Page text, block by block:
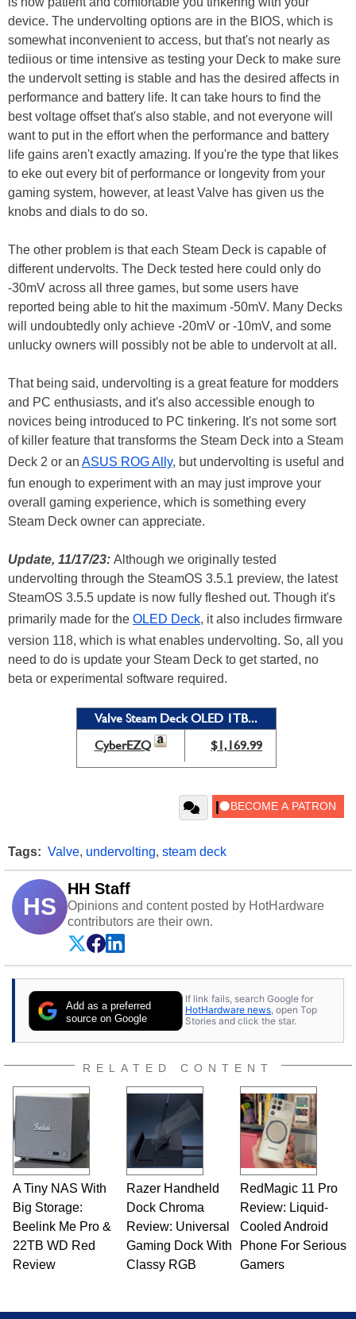
device. The undervolting options are in the BIOS, which is
somewhat inconvenient to access, but that's not nearly as
tediious or time intensive as testing your Deck to make sure
the undervolt setting is stable and has the desired affects in
performance and battery life. It can take hours to find the
best voltage offset that's also stable, and not everyone will
want to put in the effort when the performance and battery
life gains aren't exactly amazing. If you're the type that likes
to eke out every bit of performance or longevity from your
gaming system, however, at least Valve has given us the
knobs and dials to do so.
The other problem is that each Steam Deck is capable of
different undervolts. The Deck tested here could only do
-30mV across all three games, but some users have
reported being able to hit the maximum -50mV. Many Decks
will undoubtedly only achieve -20mV or -10mV, and some
unlucky owners will possibly not be able to undervolt at all.
That being said, undervolting is a great feature for modders
and PC enthusiasts, and it's also accessible enough to
novices being introduced to PC tinkering. It's not some sort
of killer feature that transforms the Steam Deck into a Steam
Deck 2 or an ASUS ROG Ally, but undervolting is useful and
fun enough to experiment with an may just improve your
overall gaming experience, which is something every
Steam Deck owner can appreciate.
Update, 11/17/23: Although we originally tested
undervolting through the SteamOS 3.5.1 preview, the latest
SteamOS 3.5.5 update is now fully fleshed out. Though it's
primarily made for the OLED Deck, it also includes firmware
version 118, which is what enables undervolting. So, all you
need to do is update your Steam Deck to get started, no
beta or experimental software required.
Valve Steam Deck OLED 1TB...
CyberEZQ
$1,169.99
Tags: Valve, undervolting, steam deck
HS
HH Staff
Opinions and content posted by HotHardware
contributors are their own.
Add as a preferred
source on Google
If link fails, search Google for
HotHardware news, open Top
Stories and click the star.
RELATED CONTENT
A Tiny NAS With
Big Storage:
Beelink Me Pro &
22TB WD Red
Review
Razer Handheld
Dock Chroma
Review: Universal
Gaming Dock With
Classy RGB
RedMagic 11 Pro
Review: Liquid-
Cooled Android
Phone For Serious
Gamers